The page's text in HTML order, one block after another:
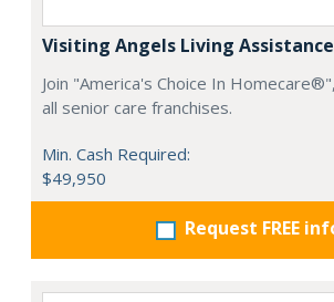
Visiting Angels Living
Join "America's Choice In
all senior care franchises.
Min. Cash Required:
$49,950
Request FREE